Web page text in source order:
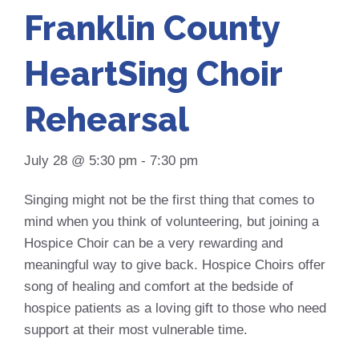
Franklin County
HeartSing Choir
Rehearsal
July 28 @ 5:30 pm - 7:30 pm
Singing might not be the first thing that comes to
mind when you think of volunteering, but joining a
Hospice Choir can be a very rewarding and
meaningful way to give back. Hospice Choirs offer
song of healing and comfort at the bedside of
hospice patients as a loving gift to those who need
support at their most vulnerable time.